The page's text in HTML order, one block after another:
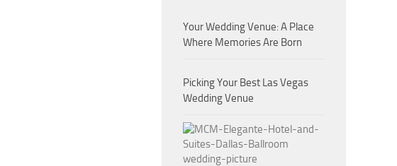
Your Wedding Venue: A Place
Where Memories Are Born
Picking Your Best Las Vegas
Wedding Venue